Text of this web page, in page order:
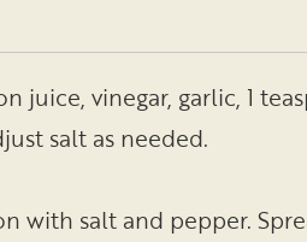
juice, vinegar, garlic, 1
salt as needed.
with salt and pepper.